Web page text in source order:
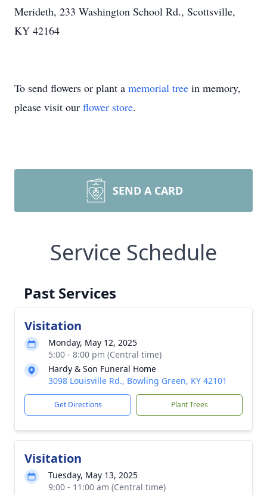
Merideth, 233 Washington School Rd., Scottsville,
KY 42164
To send flowers or plant a memorial tree in memory,
please visit our flower store.
SEND A CARD
Service Schedule
Past Services
Visitation
Monday, May 12, 2025
5:00 - 8:00 pm (Central time)
Hardy & Son Funeral Home
3098 Louisville Rd., Bowling Green, KY 42101
Get Directions Plant Trees
Visitation
Tuesday, May 13, 2025
9:00 - 11:00 am (Central time)